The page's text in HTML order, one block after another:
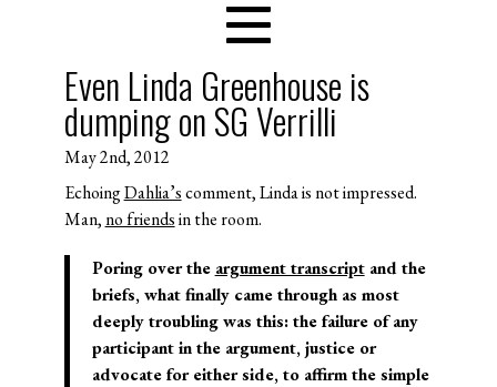
Even Linda Greenhouse is
dumping on SG Verrilli
May 2nd, 2012
EchoingDahlia’scomment, Linda is not impressed.
Man,no friendsin the room.
Poring over the argument transcriptand the
briefs, what finally came through as most
deeply troubling was this: the failure of any
participant in the argument, justice or
advocate for either side, to affirm the simple